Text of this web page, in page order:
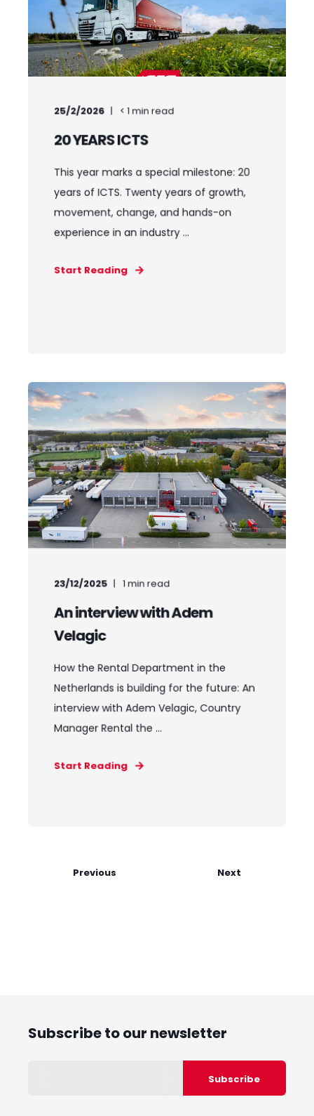
25/2/2026 < 1min read
20 YEARS ICTS
This year marks a special milestone: 20
years of ICTS. Twenty years of growth,
movement, change, and hands-on
experience in an industry ...
Start Reading
23/12/2025 1min read
An interview with Adem
Velagic
How the Rental Department in the
Netherlands is building for the future: An
interview with Adem Velagic, Country
Manager Rental the ...
Start Reading
Previous Next
Subscribe to our newsletter